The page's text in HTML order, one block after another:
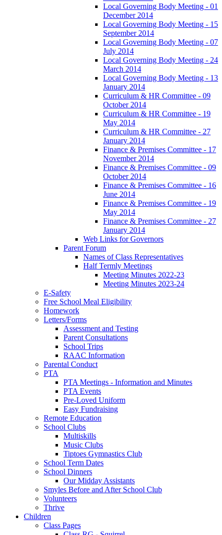
Local Governing Body Meeting - 01
December 2014
Local Governing Body Meeting - 15
September 2014
Local Governing Body Meeting - 07
July 2014
Local Governing Body Meeting - 24
March 2014
Local Governing Body Meeting - 13
January 2014
Curriculum & HR Committee - 09
October 2014
Curriculum & HR Committee - 19
May 2014
Curriculum & HR Committee - 27
January 2014
Finance & Premises Committee - 17
November 2014
Finance & Premises Committee - 09
October 2014
Finance & Premises Committee - 16
June 2014
Finance & Premises Committee - 19
May 2014
Finance & Premises Committee - 27
January 2014
Web Links for Governors
Parent Forum
Names of Class Representatives
Half Termly Meetings
Meeting Minutes 2022-23
Meeting Minutes 2023-24
E-Safety
Free School Meal Eligibility
Homework
Letters/Forms
Assessment and Testing
Parent Consultations
School Trips
RAAC Information
Parental Conduct
PTA
PTA Meetings - Information and Minutes
PTA Events
Pre-Loved Uniform
Easy Fundraising
Remote Education
School Clubs
Multiskills
Music Clubs
Tiptoes Gymnastics Club
School Term Dates
School Dinners
Our Midday Assistants
Smyles Before and After School Club
Volunteers
Thrive
Children
Class Pages